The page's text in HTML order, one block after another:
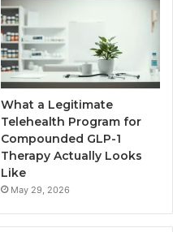
What a Legitimate
Telehealth Program for
Compounded GLP-1
Therapy Actually Looks
Like
May 29, 2026